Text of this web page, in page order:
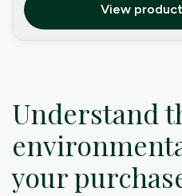
View product
Understand
your